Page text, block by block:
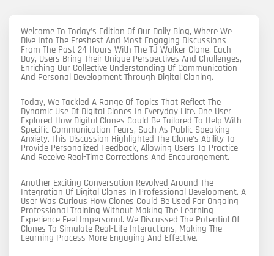
Welcome To Today’s Edition Of Our Daily Blog, Where We
Dive Into The Freshest And Most Engaging Discussions
From The Past 24 Hours With The TJ Walker Clone. Each
Day, Users Bring Their Unique Perspectives And Challenges,
Enriching Our Collective Understanding Of Communication
And Personal Development Through Digital Cloning.
Today, We Tackled A Range Of Topics That Reflect The
Dynamic Use Of Digital Clones In Everyday Life. One User
Explored How Digital Clones Could Be Tailored To Help With
Specific Communication Fears, Such As Public Speaking
Anxiety. This Discussion Highlighted The Clone’s Ability To
Provide Personalized Feedback, Allowing Users To Practice
And Receive Real-Time Corrections And Encouragement.
Another Exciting Conversation Revolved Around The
Integration Of Digital Clones In Professional Development. A
User Was Curious How Clones Could Be Used For Ongoing
Professional Training Without Making The Learning
Experience Feel Impersonal. We Discussed The Potential Of
Clones To Simulate Real-Life Interactions, Making The
Learning Process More Engaging And Effective.